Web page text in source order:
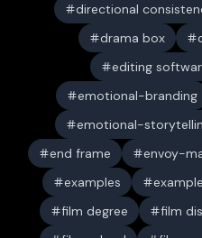
directional
drama box
editing
emotional-branding
emotional-
end frame
envoy-
examples
film degree
film